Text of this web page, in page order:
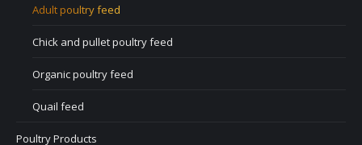
Adult poultry feed
Chick and pullet poultry feed
Organic poultry feed
Quail feed
Poultry Products